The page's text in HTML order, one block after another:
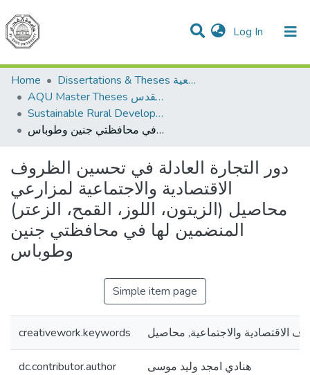
Log In (current)
Communities & Collections
All of DSpace
Home
Dissertations & Theses الرسائل الجامعية
AQU Master Theses الرسائل الجامعية الخاصة بجامعة القدس
Sustainable Rural Development التنمية الريفية المستدامة
دور التجارة العادلة في تحسين الظروف الاقتصادية والاجتماعية لمزارعي محاصيل (الزيتون، اللوز، القمح، الزعتر) المنضمين لها في محافظتي جنين وطوباس
دور التجارة العادلة في تحسين الظروف
الاقتصادية والاجتماعية لمزارعي
محاصيل (الزيتون، اللوز، القمح، الزعتر)
المنضمين لها في محافظتي جنين
وطوباس
Simple item page
creativework.keywords الاقتصادية والاجتماعية, محاصيل
dc.contributor.author هنادي امجد وليد موسى